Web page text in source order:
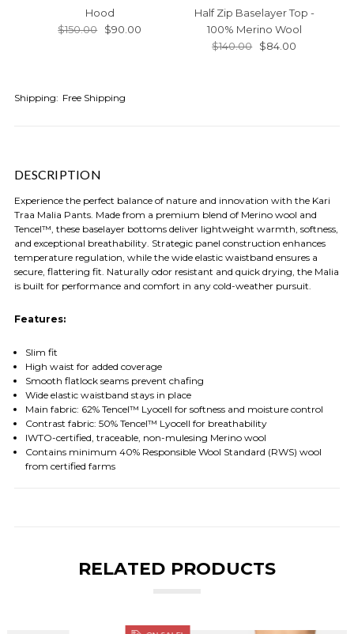
Hood
$150.00
$90.00
Half Zip Baselayer Top -
100% Merino Wool
$140.00
$84.00
Shipping: Free Shipping
DESCRIPTION
Experience the perfect balance of nature and innovation with the Kari
Traa Malia Pants. Made from a premium blend of Merino wool and
Tencel™, these baselayer bottoms deliver lightweight warmth, softness,
and exceptional breathability. Strategic panel construction enhances
temperature regulation, while the wide elastic waistband ensures a
secure, flattering fit. Naturally odor resistant and quick drying, the Malia
is built for performance and comfort in any cold-weather pursuit.
Features:
Slim fit
High waist for added coverage
Smooth flatlock seams prevent chafing
Wide elastic waistband stays in place
Main fabric: 62% Tencel™ Lyocell for softness and moisture control
Contrast fabric: 50% Tencel™ Lyocell for breathability
IWTO-certified, traceable, non-mulesing Merino wool
Contains minimum 40% Responsible Wool Standard (RWS) wool
from certified farms
RELATED PRODUCTS